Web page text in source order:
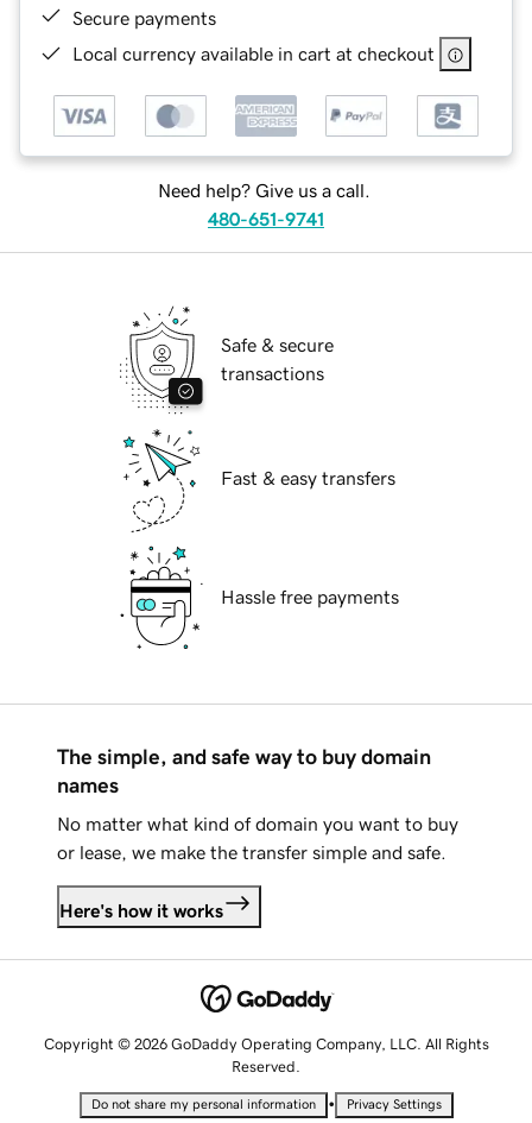
Secure payments
Local currency available in cart at checkout
Need help? Give us a call.
480-651-9741
Safe & secure
transactions
Fast & easy transfers
Hassle free payments
The simple, and safe way to buy domain
names
No matter what kind of domain you want to buy
or lease, we make the transfer simple and safe.
Here's how it works
Copyright © 2026 GoDaddy Operating Company, LLC. All Rights
Reserved.
Do not share my personal information • Privacy Settings